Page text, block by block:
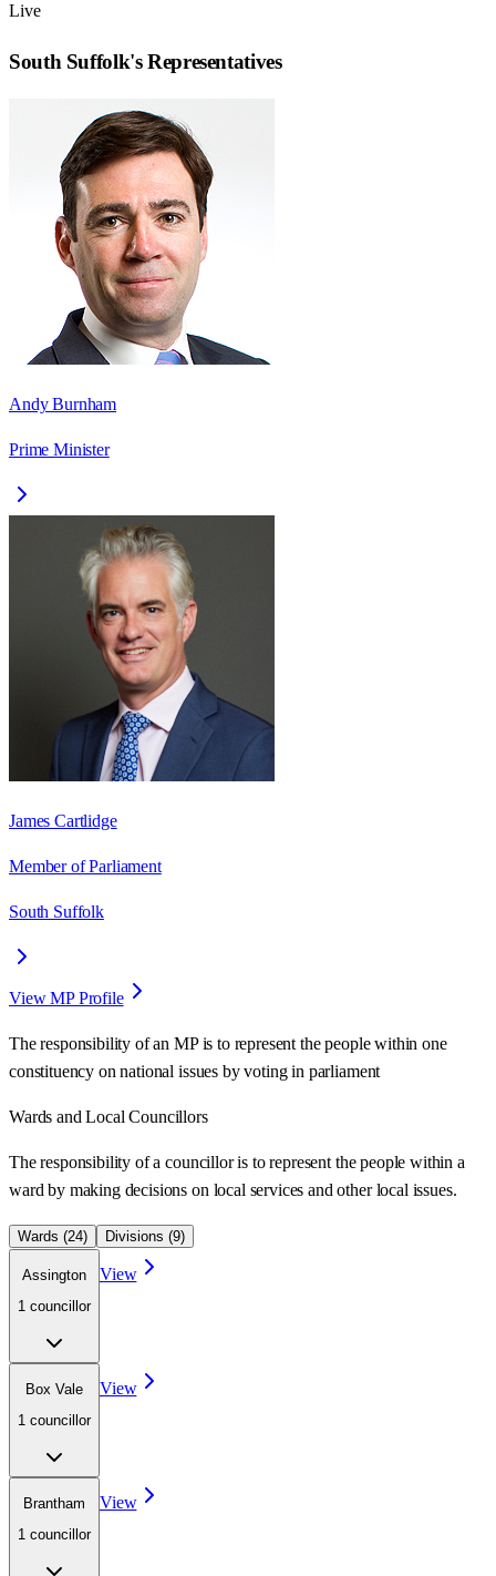
Live
South Suffolk's Representatives
Andy Burnham
Prime Minister
James Cartlidge
Member of Parliament
South Suffolk
View MP Profile
The responsibility of an MP is to represent the people within one
constituency on national issues by voting in parliament
Wards and Local Councillors
The responsibility of a councillor is to represent the people within a
ward by making decisions on local services and other local issues.
Wards (24) Divisions (9)
Assington
1 councillor
View
Box Vale
1 councillor
View
Brantham
1 councillor
View